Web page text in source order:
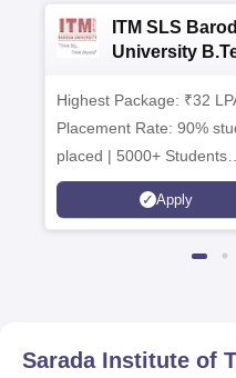
ITM SLS
University
Highest Package: ₹32
Placement Rate: 90%
placed | 5000+ Students
Placed 900+ Placements
Recruiters | Scholarships
Apply
Sarada Institute of